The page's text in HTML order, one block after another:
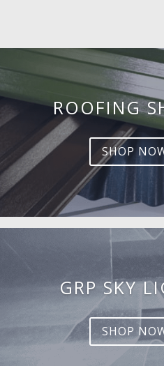
ROOFING
SHOP
GRP SKY
SHOP